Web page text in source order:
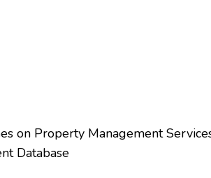
on Property Management
Database